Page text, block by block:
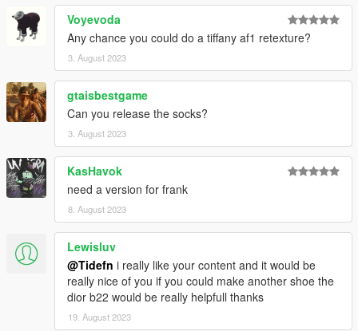
Voyevoda
Any chance you could do a tiffany af1 retexture?
3. August 2023
gtaisbestgame
Can you release the socks?
3. August 2023
KasHavok
need a version for frank
8. August 2023
Lewisluv
@Tidefn i really like your content and it would be
really nice of you if you could make another shoe the
dior b22 would be really helpfull thanks
19. August 2023